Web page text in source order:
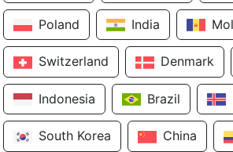
Poland India
Switzerland Denmark
Indonesia Brazil
South Korea China